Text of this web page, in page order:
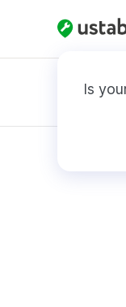
Is